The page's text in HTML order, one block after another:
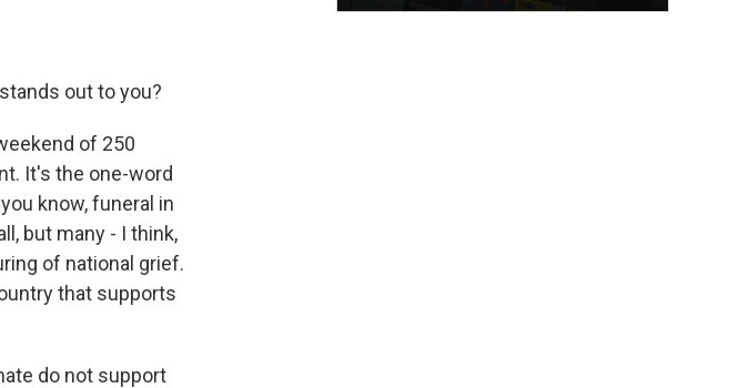
out to you?
of 250
It's the one-word
know, funeral in
but many - I think,
of national grief.
that supports
do not support